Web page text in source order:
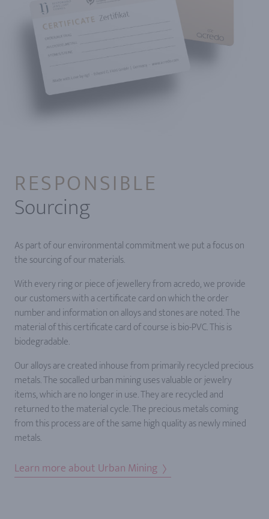
RESPONSIBLE
Sourcing
As part of our environmental commitment we put a focus on
the sourcing of our materials.
With every ring or piece of jewellery from acredo, we provide
our customers with a certificate card on which the order
number and information on alloys and stones are noted. The
material of this certificate card of course is bio-PVC. This is
biodegradable.
Our alloys are created inhouse from primarily recycled precious
metals. The socalled urban mining uses valuable or jewelry
items, which are no longer in use. They are recycled and
returned to the material cycle. The precious metals coming
from this process are of the same high quality as newly mined
metals.
Learn more about Urban Mining